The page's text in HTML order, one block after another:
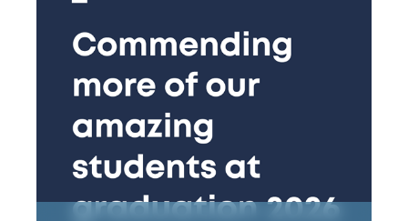
amazing
at
graduation
2026